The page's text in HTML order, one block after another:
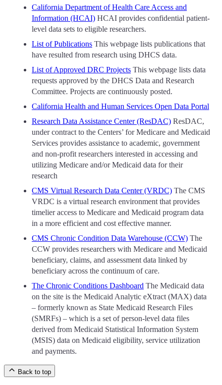
California Department of Health Care Access and
Information (HCAI) HCAI provides confidential patient-
level data sets to eligible researchers.
List of Publications This webpage lists publications that
have resulted from research using DHCS data.
List of Approved DRC Projects This webpage lists data
requests approved by the DHCS Data and Research
Committee. Projects are continuously posted.
California Health and Human Services Open Data Portal
Research Data Assistance Center (ResDAC) ResDAC,
under contract to the Centers’ for Medicare and Medicaid
Services provides assistance to academic, government
and non-profit researchers interested in accessing and
utilizing Medicare and/or Medicaid data for their
research
CMS Virtual Research Data Center (VRDC) The CMS
VRDC is a virtual research environment that provides
timelier access to Medicare and Medicaid program data
in a more efficient and cost effective manner.
CMS Chronic Condition Data Warehouse (CCW) The
CCW provides researchers with Medicare and Medicaid
beneficiary, claims, and assessment data linked by
beneficiary across the continuum of care.
The Chronic Conditions Dashboard The Medicaid data
on the site is the Medicaid Analytic eXtract (MAX) data
– formerly known as State Medicaid Research Files
(SMRFs) – which is a set of person-level data files
derived from Medicaid Statistical Information System
(MSIS) data on Medicaid eligibility, service utilization
and payments.
Back to top